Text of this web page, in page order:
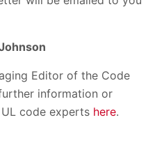
Editor of the Code
information or
code experts here.